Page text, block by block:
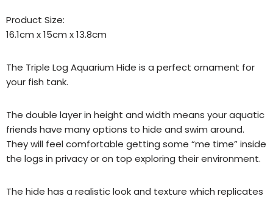
Product Size:
16.1cm x 15cm x 13.8cm
The Triple Log Aquarium Hide is a perfect ornament for
your fish tank.
The double layer in height and width means your aquatic
friends have many options to hide and swim around.
They will feel comfortable getting some “me time” inside
the logs in privacy or on top exploring their environment.
The hide has a realistic look and texture which replicates